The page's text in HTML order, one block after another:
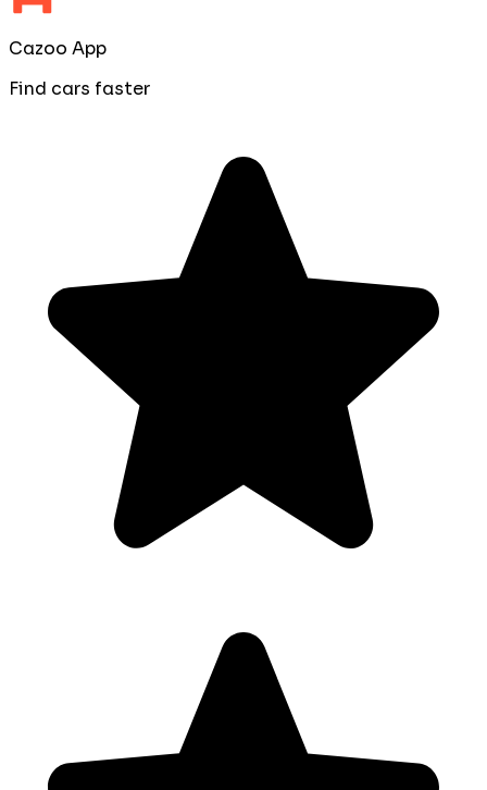
Cazoo App
Find cars faster